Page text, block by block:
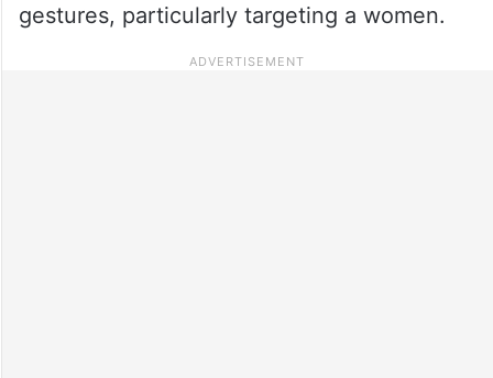
gestures, particularly targeting a women.